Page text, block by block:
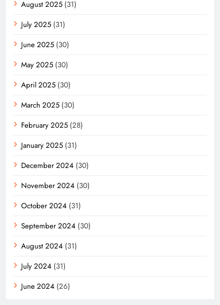
August 2025 (31)
July 2025 (31)
June 2025 (30)
May 2025 (30)
April 2025 (30)
March 2025 (30)
February 2025 (28)
January 2025 (31)
December 2024 (30)
November 2024 (30)
October 2024 (31)
September 2024 (30)
August 2024 (31)
July 2024 (31)
June 2024 (26)